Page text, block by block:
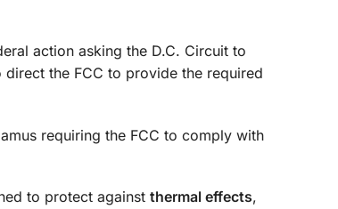
action asking the D.C. Circuit to
the FCC to provide the required
requiring the FCC to comply with
to protect against thermal effects,